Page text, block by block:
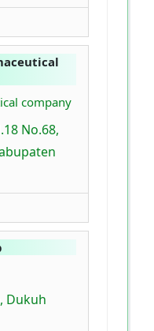
company
No.68,
Dukuh